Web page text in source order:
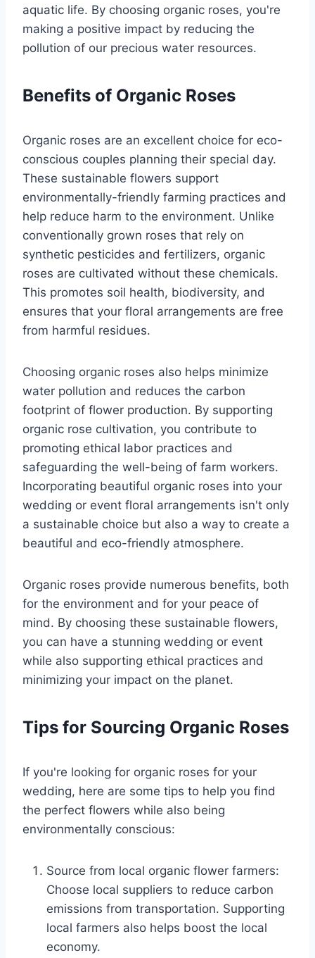
aquatic life. By choosing organic roses, you're
making a positive impact by reducing the
pollution of our precious water resources.
Benefits of Organic Roses
Organic roses are an excellent choice for eco-
conscious couples planning their special day.
These sustainable flowers support
environmentally-friendly farming practices and
help reduce harm to the environment. Unlike
conventionally grown roses that rely on
synthetic pesticides and fertilizers, organic
roses are cultivated without these chemicals.
This promotes soil health, biodiversity, and
ensures that your floral arrangements are free
from harmful residues.
Choosing organic roses also helps minimize
water pollution and reduces the carbon
footprint of flower production. By supporting
organic rose cultivation, you contribute to
promoting ethical labor practices and
safeguarding the well-being of farm workers.
Incorporating beautiful organic roses into your
wedding or event floral arrangements isn't only
a sustainable choice but also a way to create a
beautiful and eco-friendly atmosphere.
Organic roses provide numerous benefits, both
for the environment and for your peace of
mind. By choosing these sustainable flowers,
you can have a stunning wedding or event
while also supporting ethical practices and
minimizing your impact on the planet.
Tips for Sourcing Organic Roses
If you're looking for organic roses for your
wedding, here are some tips to help you find
the perfect flowers while also being
environmentally conscious:
Source from local organic flower farmers:
Choose local suppliers to reduce carbon
emissions from transportation. Supporting
local farmers also helps boost the local
economy.